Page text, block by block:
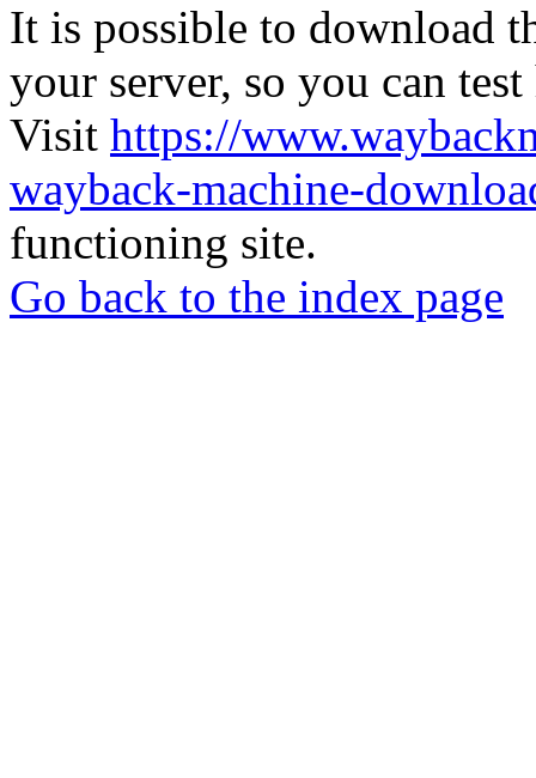
It is possible to download
your server, so you can
Visit https://
wayback-machine-
functioning site.
Go back to the index page